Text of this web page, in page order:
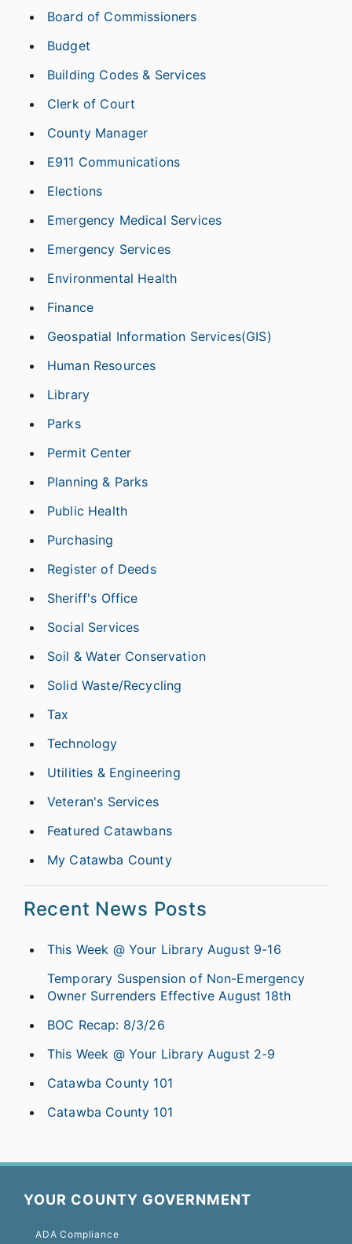
Board of Commissioners
Budget
Building Codes & Services
Clerk of Court
County Manager
E911 Communications
Elections
Emergency Medical Services
Emergency Services
Environmental Health
Finance
Geospatial Information Services(GIS)
Human Resources
Library
Parks
Permit Center
Planning & Parks
Public Health
Purchasing
Register of Deeds
Sheriff's Office
Social Services
Soil & Water Conservation
Solid Waste/Recycling
Tax
Technology
Utilities & Engineering
Veteran's Services
Featured Catawbans
My Catawba County
Recent News Posts
This Week @ Your Library August 9-16
Temporary Suspension of Non-Emergency
Owner Surrenders Effective August 18th
BOC Recap: 8/3/26
This Week @ Your Library August 2-9
Catawba County 101
Catawba County 101
YOUR COUNTY GOVERNMENT
ADA Compliance